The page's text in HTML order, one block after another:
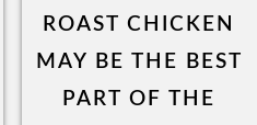
ROAST CHICKEN
MAY BE THE BEST
PART OF THE